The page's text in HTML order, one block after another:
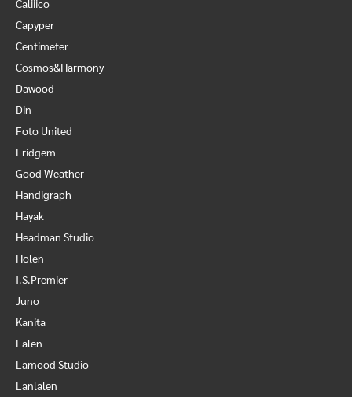
Caliiico
Capyper
Centimeter
Cosmos&Harmony
Dawood
Din
Foto United
Fridgem
Good Weather
Handigraph
Hayak
Headman Studio
Holen
I.S.Premier
Juno
Kanita
Lalen
Lamood Studio
Lanlalen